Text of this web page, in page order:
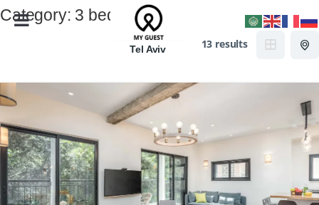
Tel Aviv
Category: 3 bedrooms
13 results